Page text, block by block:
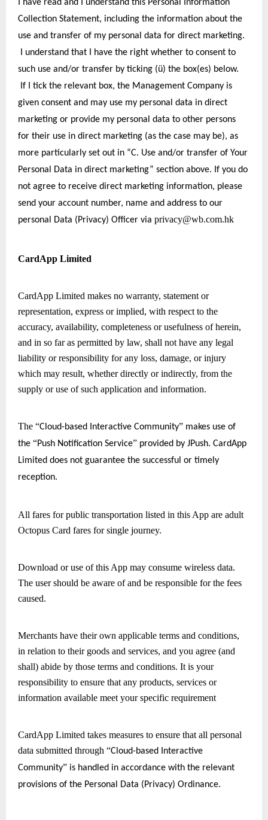
I have read and I understand this Personal Information
Collection Statement, including the information about the
use and transfer of my personal data for direct marketing.
I understand that I have the right whether to consent to
such use and/or transfer by ticking (ü) the box(es) below.
If I tick the relevant box, the Management Company is
given consent and may use my personal data in direct
marketing or provide my personal data to other persons
for their use in direct marketing (as the case may be), as
more particularly set out in “C. Use and/or transfer of Your
Personal Data in direct marketing” section above. If you do
not agree to receive direct marketing information, please
send your account number, name and address to our
personal Data (Privacy) Officer via privacy@wb.com.hk
CardApp Limited
CardApp Limited makes no warranty, statement or
representation, express or implied, with respect to the
accuracy, availability, completeness or usefulness of herein,
and in so far as permitted by law, shall not have any legal
liability or responsibility for any loss, damage, or injury
which may result, whether directly or indirectly, from the
supply or use of such application and information.
The “Cloud-based Interactive Community” makes use of
the “Push Notification Service” provided by JPush. CardApp
Limited does not guarantee the successful or timely
reception.
All fares for public transportation listed in this App are adult
Octopus Card fares for single journey.
Download or use of this App may consume wireless data.
The user should be aware of and be responsible for the fees
caused.
Merchants have their own applicable terms and conditions,
in relation to their goods and services, and you agree (and
shall) abide by those terms and conditions. It is your
responsibility to ensure that any products, services or
information available meet your specific requirement
CardApp Limited takes measures to ensure that all personal
data submitted through “Cloud-based Interactive
Community” is handled in accordance with the relevant
provisions of the Personal Data (Privacy) Ordinance.